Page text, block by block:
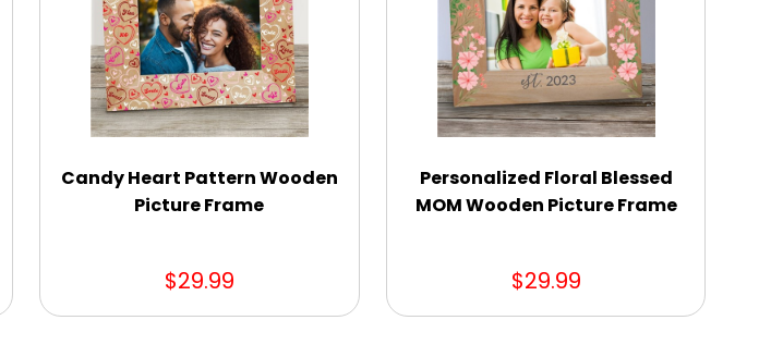
Candy Heart Pattern Wooden
Picture Frame
$29.99
Personalized Floral Blessed
MOM Wooden Picture Frame
$29.99